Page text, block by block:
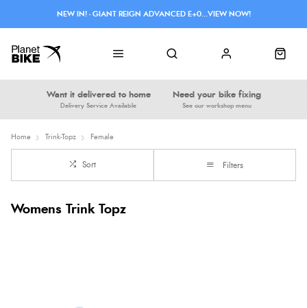
Want it delivered to home
Delivery Service Available
Need your bike fixing
See our workshop menu
NEW IN! - GIANT REIGN ADVANCED E+0...VIEW NOW!
Home Trink-Topz Female
Sort Filters
Womens Trink Topz